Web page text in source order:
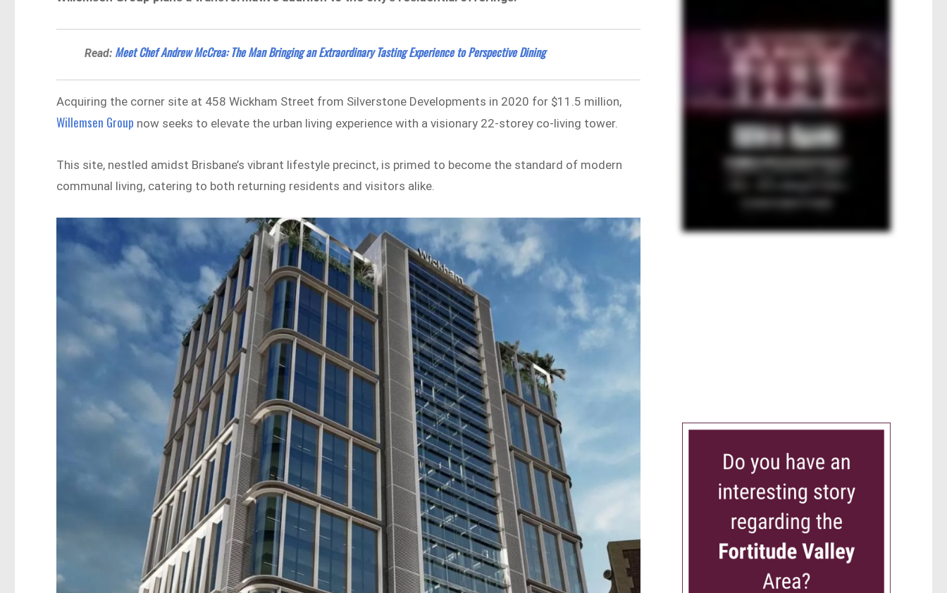
Read: Meet Chef Andrew McCrea: The Man Bringing an Extraordinary Tasting Experience to Perspective Dining
Acquiring the corner site at 458 Wickham Street from Silverstone Developments in 2020 for $11.5 million,
Willemsen Group now seeks to elevate the urban living experience with a visionary 22-storey co-living tower.
This site, nestled amidst Brisbane’s vibrant lifestyle precinct, is primed to become the standard of modern
communal living, catering to both returning residents and visitors alike.